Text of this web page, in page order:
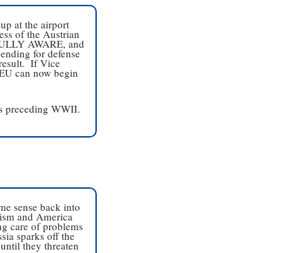
at the airport
of the Austrian
AWARE, and
for defense
If Vice
can now begin
preceding WWII.
sense back into
and America
care of problems
sparks off the
they threaten